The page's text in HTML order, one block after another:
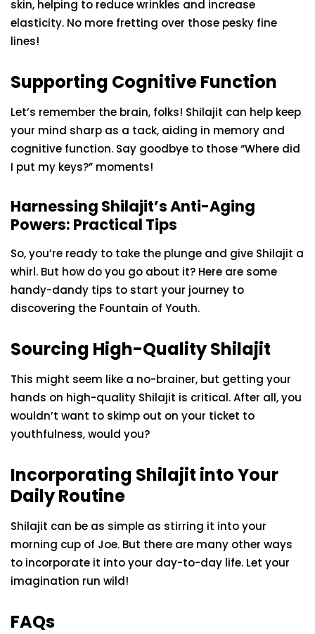
skin, helping to reduce wrinkles and increase
elasticity. No more fretting over those pesky fine
lines!
Supporting Cognitive Function
Let’s remember the brain, folks! Shilajit can help keep
your mind sharp as a tack, aiding in memory and
cognitive function. Say goodbye to those “Where did
I put my keys?” moments!
Harnessing Shilajit’s Anti-Aging
Powers: Practical Tips
So, you’re ready to take the plunge and give Shilajit a
whirl. But how do you go about it? Here are some
handy-dandy tips to start your journey to
discovering the Fountain of Youth.
Sourcing High-Quality Shilajit
This might seem like a no-brainer, but getting your
hands on high-quality Shilajit is critical. After all, you
wouldn’t want to skimp out on your ticket to
youthfulness, would you?
Incorporating Shilajit into Your
Daily Routine
Shilajit can be as simple as stirring it into your
morning cup of Joe. But there are many other ways
to incorporate it into your day-to-day life. Let your
imagination run wild!
FAQs